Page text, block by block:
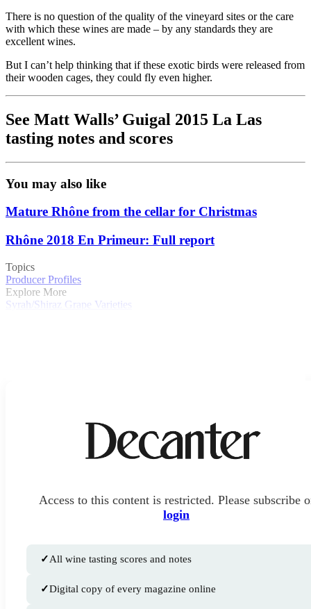
There is no question of the quality of the vineyard sites or the care
with which these wines are made – by any standards they are
excellent wines.
But I can’t help thinking that if these exotic birds were released from
their wooden cages, they could fly even higher.
See Matt Walls’ Guigal 2015 La Las
tasting notes and scores
You may also like
Mature Rhône from the cellar for Christmas
Rhône 2018 En Primeur: Full report
Topics
Producer Profiles
Explore More
Syrah/Shiraz Grape Varieties
Access to this content is restricted. Please subscribe
login
✓All wine tasting scores and notes
✓Digital copy of every magazine online